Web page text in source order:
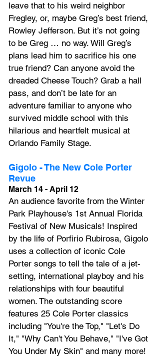
leave that to his weird neighbor
Fregley, or, maybe Greg’s best friend,
Rowley Jefferson. But it’s not going
to be Greg … no way. Will Greg’s
plans lead him to sacrifice his one
true friend? Can anyone avoid the
dreaded Cheese Touch? Grab a hall
pass, and don’t be late for an
adventure familiar to anyone who
survived middle school with this
hilarious and heartfelt musical at
Orlando Family Stage.
Gigolo - The New Cole Porter
Revue
March 14 - April 12
An audience favorite from the Winter
Park Playhouse's 1st Annual Florida
Festival of New Musicals! Inspired
by the life of Porfirio Rubirosa, Gigolo
uses a collection of iconic Cole
Porter songs to tell the tale of a jet-
setting, international playboy and his
relationships with four beautiful
women. The outstanding score
features 25 Cole Porter classics
including "You're the Top," "Let's Do
It," "Why Can't You Behave," "I've Got
You Under My Skin" and many more!